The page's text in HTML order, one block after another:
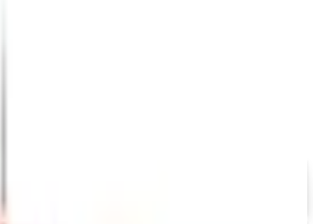
in late 2025. Here is the brand's status as of